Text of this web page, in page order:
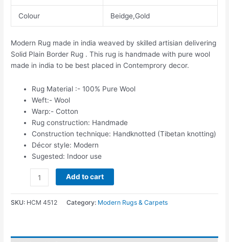
Colour Beidge,Gold
Modern Rug made in india weaved by skilled artisian delivering
Solid Plain Border Rug . This rug is handmade with pure wool
made in india to be best placed in Contemprory decor.
Rug Material :- 100% Pure Wool
Weft:- Wool
Warp:- Cotton
Rug construction: Handmade
Construction technique: Handknotted (Tibetan knotting)
Décor style: Modern
Sugested: Indoor use
Add to cart
SKU: HCM 4512 Category: Modern Rugs & Carpets